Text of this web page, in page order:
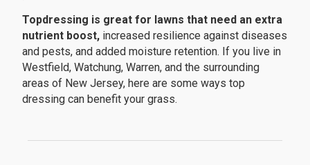
Topdressing is great for lawns that need an extra
nutrient boost, increased resilience against diseases
and pests, and added moisture retention. If you live in
Westfield, Watchung, Warren, and the surrounding
areas of New Jersey, here are some ways top
dressing can benefit your grass.